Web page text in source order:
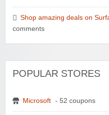
Shop amazing deals on
comments
POPULAR STORES
Microsoft - 52 coupons